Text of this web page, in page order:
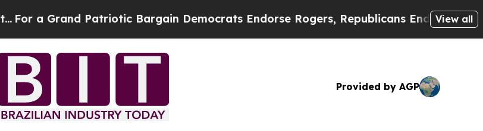
Patriotic Bargain Democrats Endorse Rogers, Republicans Endorse Talarico The
View all
Provided by AGP